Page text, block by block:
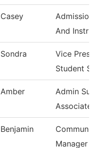
Casey
And
Sondra
Vice
Student
Amber
Admin
Associate
Benjamin
Manager